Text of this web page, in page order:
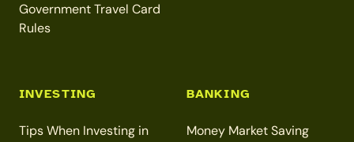
Government Travel Card
Rules
INVESTING
Tips When Investing in
BANKING
Money Market Saving